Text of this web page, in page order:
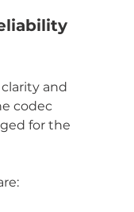
and
codec
for the